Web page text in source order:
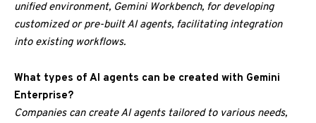
unified environment, Gemini Workbench, for developing
customized or pre-built AI agents, facilitating integration
into existing workflows.
What types of AI agents can be created with Gemini
Enterprise?
Companies can create AI agents tailored to various needs,